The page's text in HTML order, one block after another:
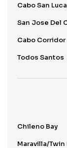
Cabo San
San Jose Del
Cabo Corridor
Todos Santos
Chileno Bay
Maravilla/